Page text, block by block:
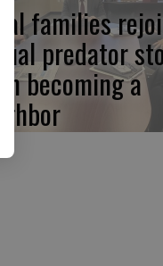
families
predator
becoming a